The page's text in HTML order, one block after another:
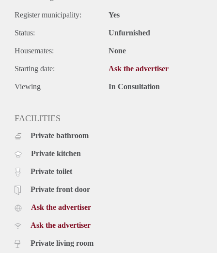
Register municipality: Yes
Status: Unfurnished
Housemates: None
Starting date: Ask the advertiser
Viewing In Consultation
FACILITIES
Private bathroom
Private kitchen
Private toilet
Private front door
Ask the advertiser
Ask the advertiser
Private living room